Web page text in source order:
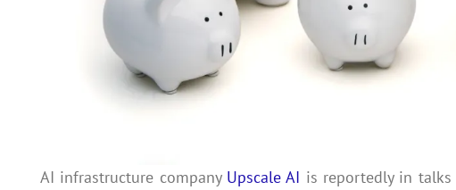
AI infrastructure company Upscale AI is reportedly in